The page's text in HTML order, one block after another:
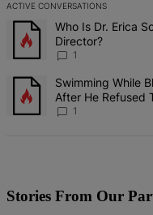
ACTIVE CONVERSATIONS
The following is a list of
A trending article titled
Who Is Dr. Erica
Director?
1
A trending article titled
Swimming While
After He Refused
1
Stories From Our